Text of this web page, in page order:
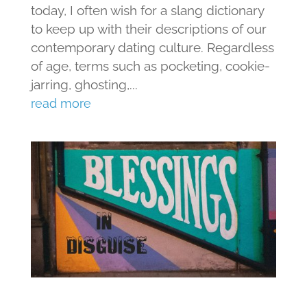
today, I often wish for a slang dictionary
to keep up with their descriptions of our
contemporary dating culture. Regardless
of age, terms such as pocketing, cookie-
jarring, ghosting,...
read more